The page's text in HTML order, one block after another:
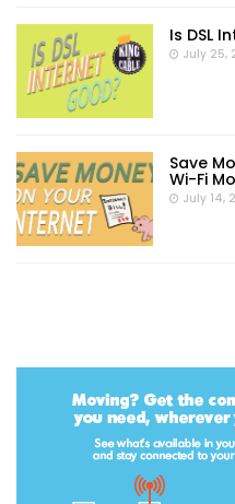
Is DSL
July 25,
Save
Wi-Fi
July 14,